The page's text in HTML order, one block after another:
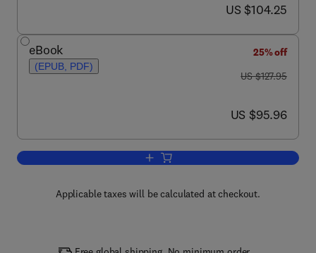
now US $104.25
US $104.25
eBook
(EPUB, PDF)
25% off
was US $127.95
US $127.95
now US $95.96
US $95.96
Add to cart, Encyclopedia of Insects
Applicable taxes will be calculated at checkout.